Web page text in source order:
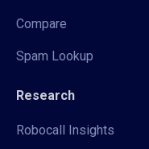
Compare
Spam Lookup
Research
Robocall Insights